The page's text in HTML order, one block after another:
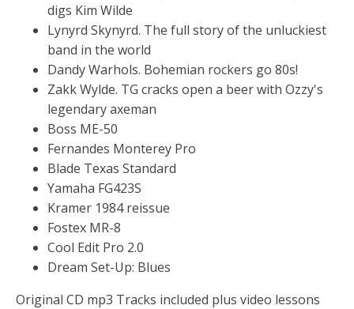
digs Kim Wilde
Lynyrd Skynyrd. The full story of the unluckiest
band in the world
Dandy Warhols. Bohemian rockers go 80s!
Zakk Wylde. TG cracks open a beer with Ozzy's
legendary axeman
Boss ME-50
Fernandes Monterey Pro
Blade Texas Standard
Yamaha FG423S
Kramer 1984 reissue
Fostex MR-8
Cool Edit Pro 2.0
Dream Set-Up: Blues
Original CD mp3 Tracks included plus video lessons